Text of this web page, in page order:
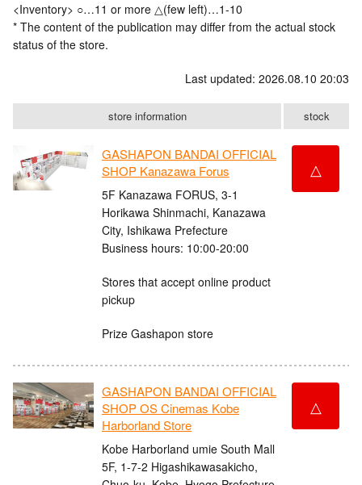
<Inventory> ○…11 or more △(few left)…1-10
* The content of the publication may differ from the actual stock
status of the store.
Last updated: 2026.08.10 20:03
store information stock
GASHAPON BANDAI OFFICIAL
SHOP Kanazawa Forus
5F Kanazawa FORUS, 3-1
Horikawa Shinmachi, Kanazawa
City, Ishikawa Prefecture
Business hours: 10:00-20:00
Stores that accept online product
pickup
Prize Gashapon store
△
GASHAPON BANDAI OFFICIAL
SHOP OS Cinemas Kobe
Harborland Store
Kobe Harborland umie South Mall
5F, 1-7-2 Higashikawasakicho,
△